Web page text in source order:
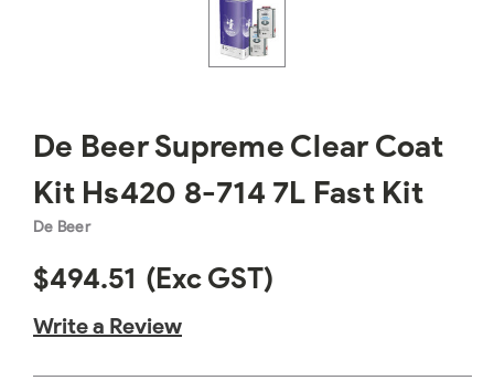
De Beer Supreme Clear Coat
Kit Hs420 8-714 7L Fast Kit
De Beer
$494.51 (Exc GST)
Write a Review